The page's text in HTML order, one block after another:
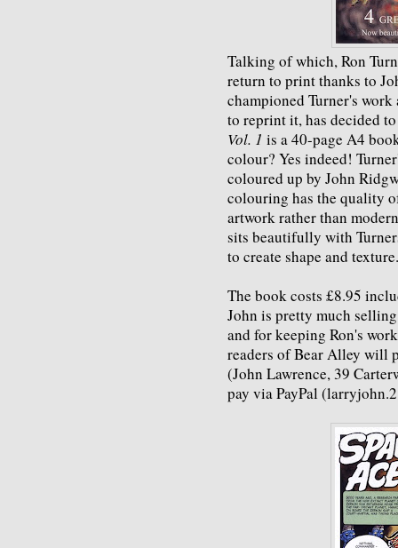
Talking of which, Ron
return to print thanks to
championed Turner's
to reprint it, has decided
Vol. 1 is a 40-page A4
colour? Yes indeed!
coloured up by John
colouring has the quality
artwork rather than
sits beautifully with
to create shape and texture.
The book costs £8.95
John is pretty much
and for keeping Ron's
readers of Bear Alley will
(John Lawrence, 39
pay via PayPal